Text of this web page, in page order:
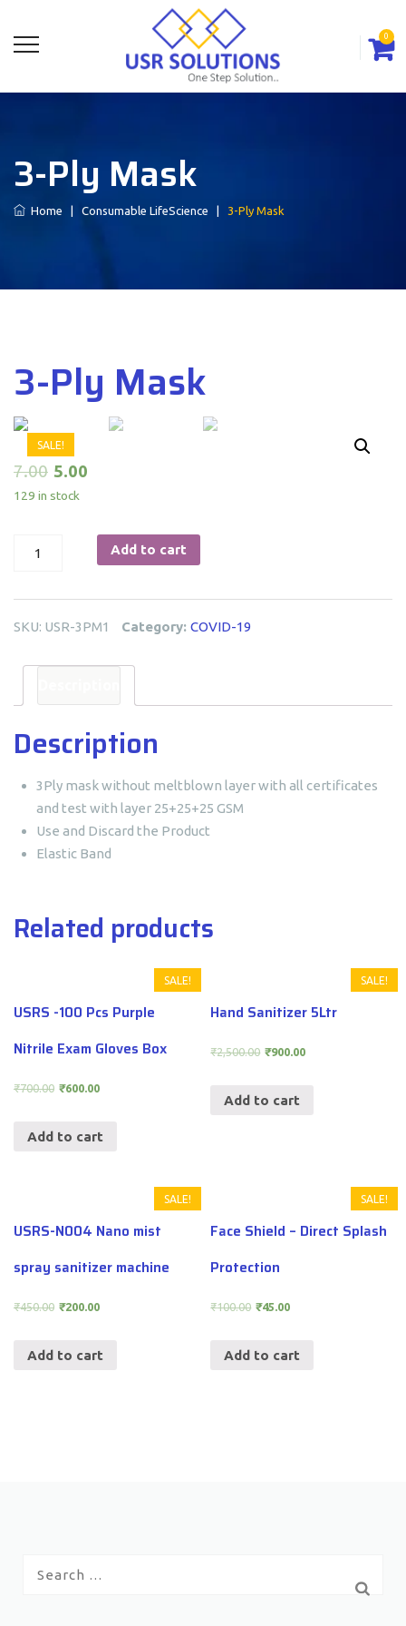
0
3-Ply Mask
Home Consumable LifeScience 3-Ply Mask
3-Ply Mask
SALE!
7.00 5.00
129 in stock
Add to cart
SKU: USR-3PM1 Category: COVID-19
Description
3Ply mask without meltblown layer with all certificates
and test with layer 25+25+25 GSM
Use and Discard the Product
Elastic Band
Related products
SALE!
USRS -100 Pcs Purple
Nitrile Exam Gloves Box
₹700.00 ₹600.00
Add to cart
SALE!
Hand Sanitizer 5Ltr
₹2,500.00 ₹900.00
Add to cart
SALE!
USRS-N004 Nano mist
spray sanitizer machine
₹450.00 ₹200.00
Add to cart
SALE!
Face Shield – Direct Splash
Protection
₹100.00 ₹45.00
Add to cart
for: